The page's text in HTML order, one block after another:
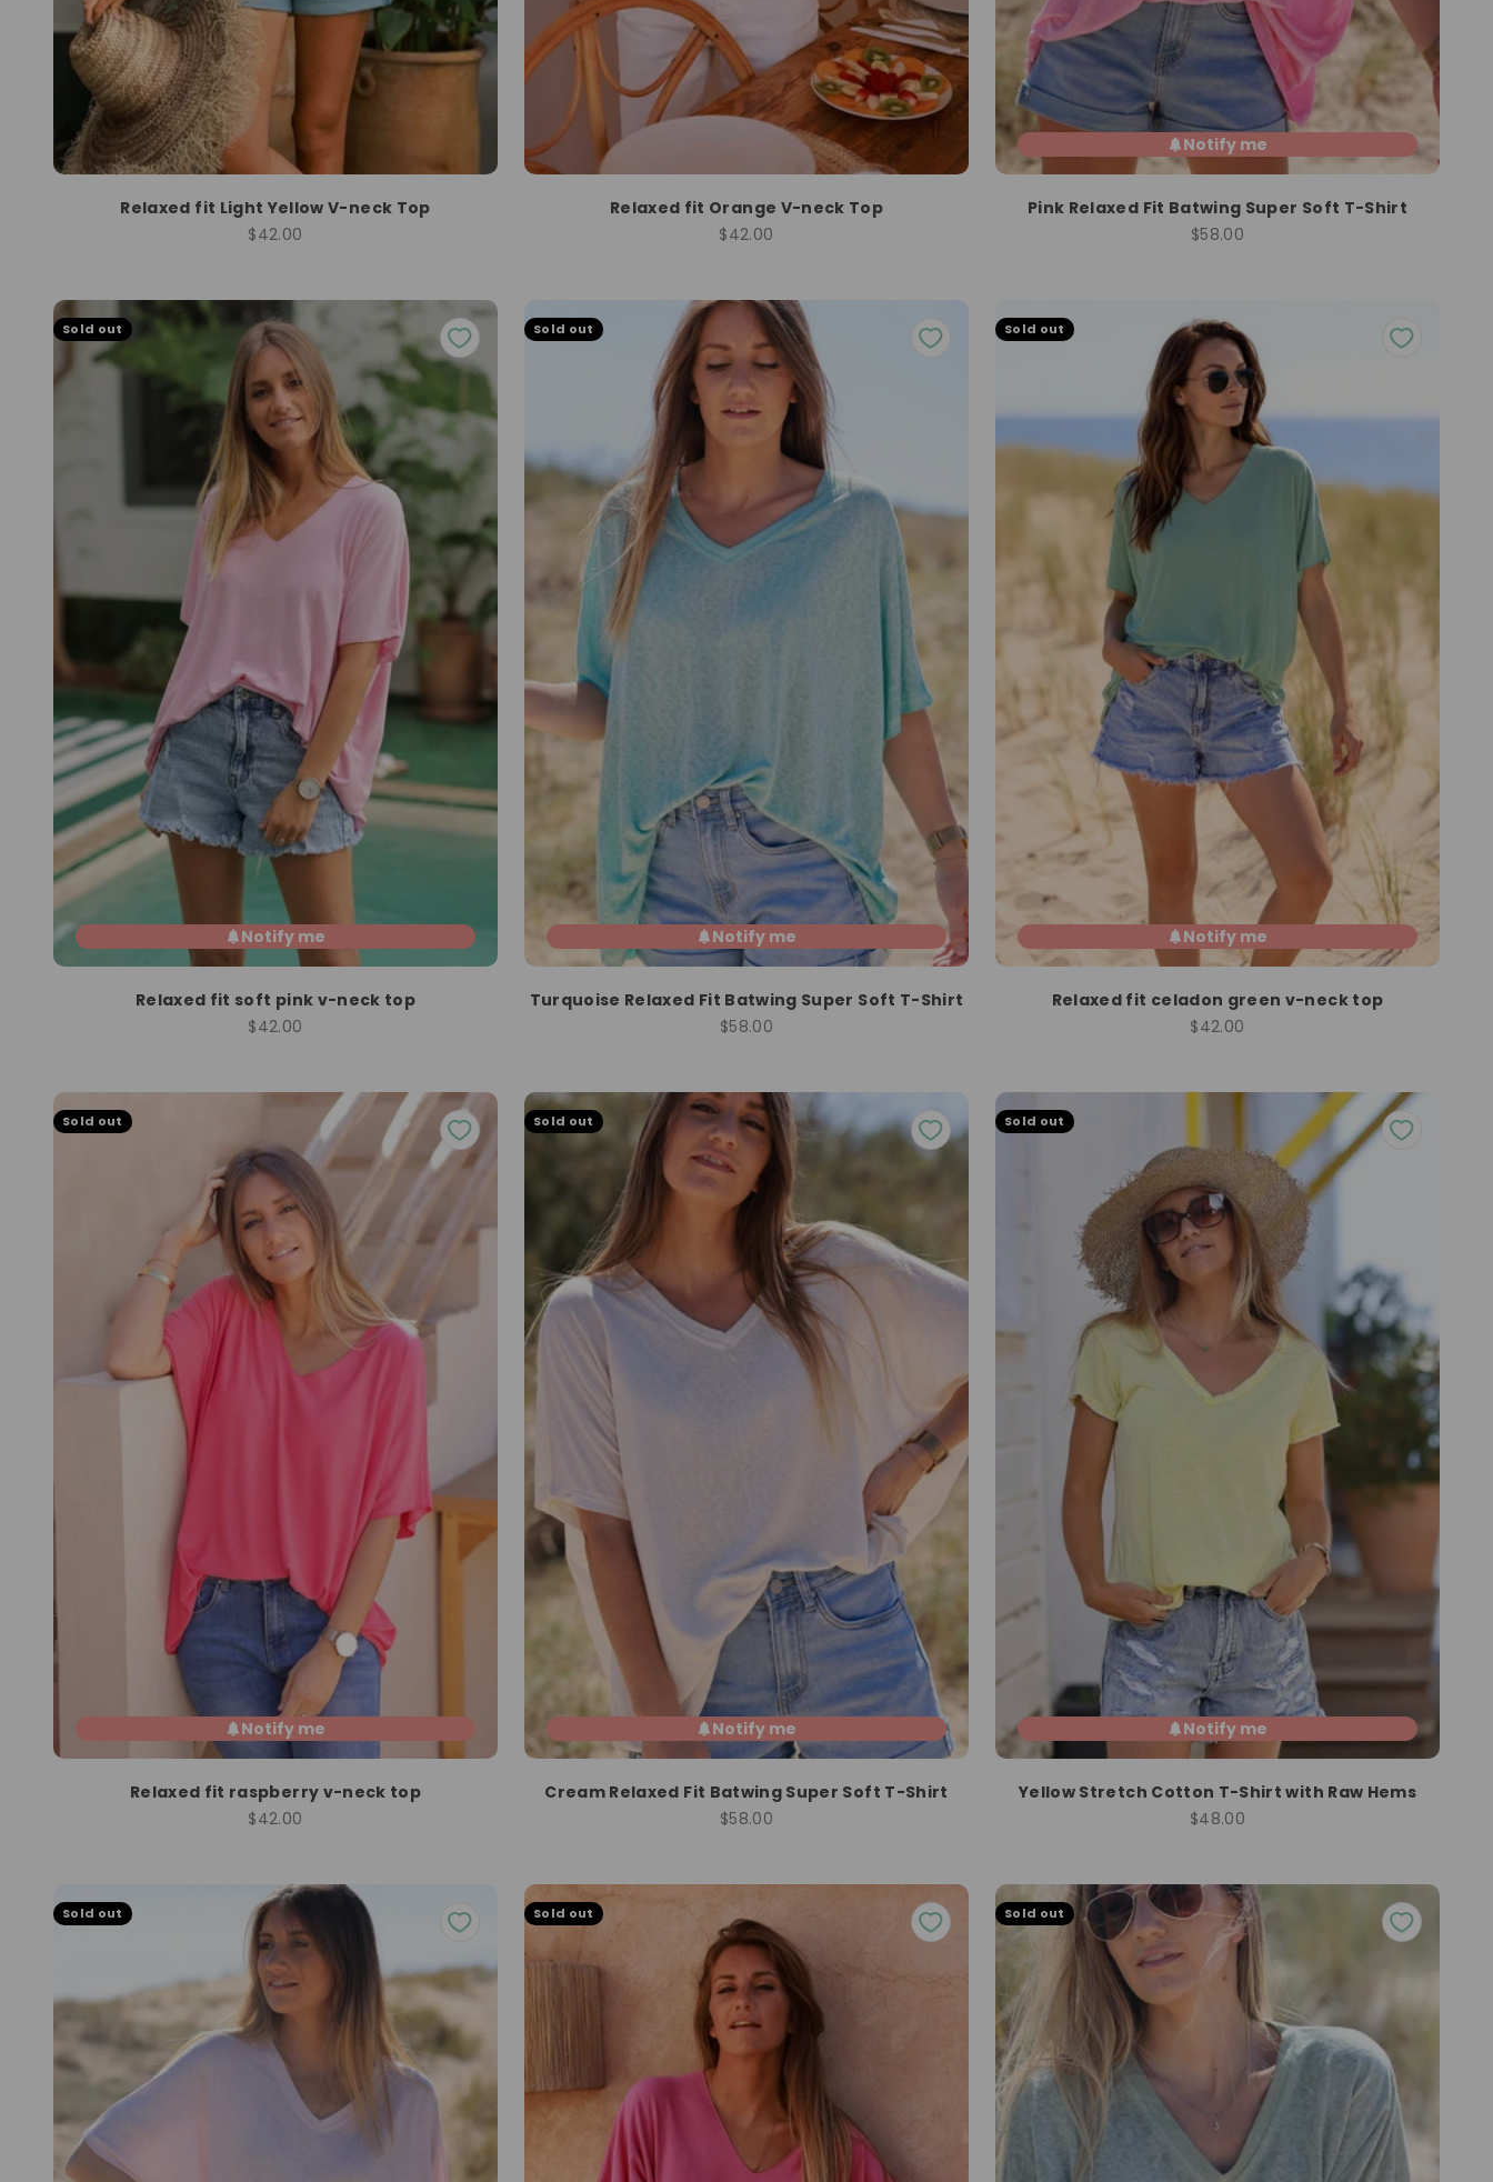
Relaxed fit Light Yellow V-neck Top
Sale price
$42.00
Relaxed fit Orange V-neck Top
Sale price
$42.00
Notify me
Pink Relaxed Fit Batwing Super Soft T-Shirt
Sale price
$58.00
Sold out
Notify me
Relaxed fit soft pink v-neck top
Sale price
$42.00
Sold out
Notify me
Turquoise Relaxed Fit Batwing Super Soft T-Shirt
Sale price
$58.00
Sold out
Notify me
Relaxed fit celadon green v-neck top
Sale price
$42.00
Sold out
Notify me
Relaxed fit raspberry v-neck top
Sale price
$42.00
Sold out
Notify me
Cream Relaxed Fit Batwing Super Soft T-Shirt
Sale price
$58.00
Sold out
Notify me
Yellow Stretch Cotton T-Shirt with Raw Hems
Sale price
$48.00
Sold out Sold out Sold out